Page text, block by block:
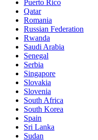
Puerto Rico
Qatar
Romania
Russian Federation
Rwanda
Saudi Arabia
Senegal
Serbia
Singapore
Slovakia
Slovenia
South Africa
South Korea
Spain
Sri Lanka
Sudan